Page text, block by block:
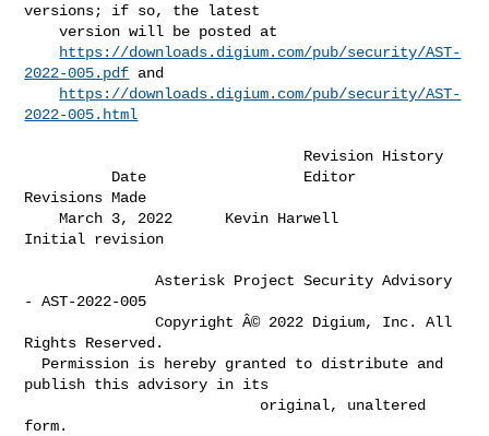
versions; if so, the latest
    version will be posted at
https://downloads.digium.com/pub/security/AST-
2022-005.pdf and
https://downloads.digium.com/pub/security/AST-
2022-005.html
Revisions Made
    March 3, 2022      Kevin Harwell
Initial revision
               Asterisk Project Security Advisory
- AST-2022-005
               Copyright Â© 2022 Digium, Inc. All
Rights Reserved.
publish this advisory in its
form.